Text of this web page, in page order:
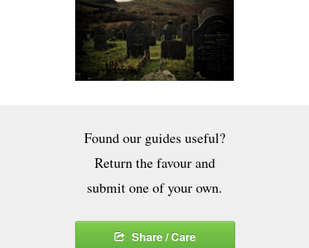
Found our guides useful?
Return the favour and
submit one of your own.
Share / Care